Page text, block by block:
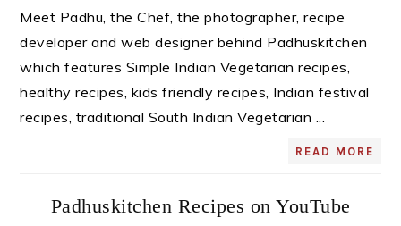
Meet Padhu, the Chef, the photographer, recipe
developer and web designer behind Padhuskitchen
which features Simple Indian Vegetarian recipes,
healthy recipes, kids friendly recipes, Indian festival
recipes, traditional South Indian Vegetarian ...
READ MORE
Padhuskitchen Recipes on YouTube